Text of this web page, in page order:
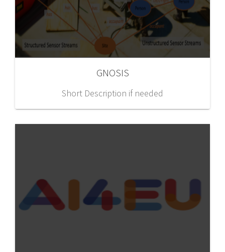
GNOSIS
Short Description if needed